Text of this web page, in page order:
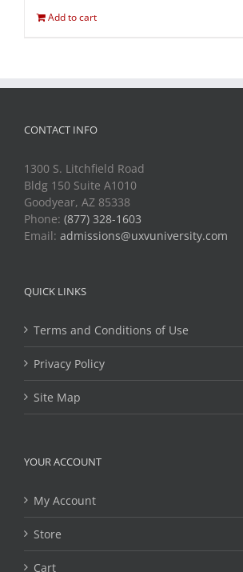
Add to cart
CONTACT INFO
1300 S. Litchfield Road
Bldg 150 Suite A1010
Goodyear, AZ 85338
Phone: (877) 328-1603
Email: admissions@uxvuniversity.com
QUICK LINKS
Terms and Conditions of Use
Privacy Policy
Site Map
YOUR ACCOUNT
My Account
Store
Cart